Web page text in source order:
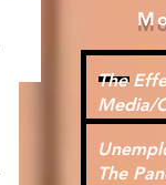
The
Media/
for Kids
The